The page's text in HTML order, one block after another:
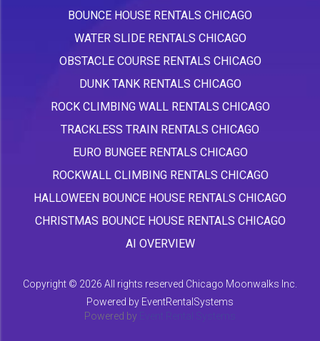
BOUNCE HOUSE RENTALS CHICAGO
WATER SLIDE RENTALS CHICAGO
OBSTACLE COURSE RENTALS CHICAGO
DUNK TANK RENTALS CHICAGO
ROCK CLIMBING WALL RENTALS CHICAGO
TRACKLESS TRAIN RENTALS CHICAGO
EURO BUNGEE RENTALS CHICAGO
ROCKWALL CLIMBING RENTALS CHICAGO
HALLOWEEN BOUNCE HOUSE RENTALS CHICAGO
CHRISTMAS BOUNCE HOUSE RENTALS CHICAGO
AI OVERVIEW
Copyright © 2026 All rights reserved Chicago Moonwalks Inc.
Powered by EventRentalSystems
Powered by
Event Rental Systems